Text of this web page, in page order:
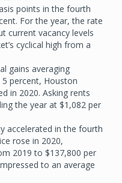
points in the fourth
For the year, the rate
current vacancy levels
cyclical high from a
gains averaging
percent, Houston
in 2020. Asking rents
the year at $1,082 per
accelerated in the fourth
rose in 2020,
2019 to $137,800 per
to an average